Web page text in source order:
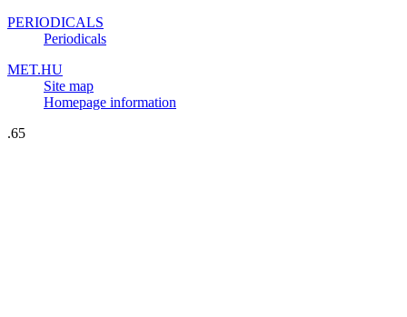
PERIODICALS
Periodicals
MET.HU
Site map
Homepage information
.65